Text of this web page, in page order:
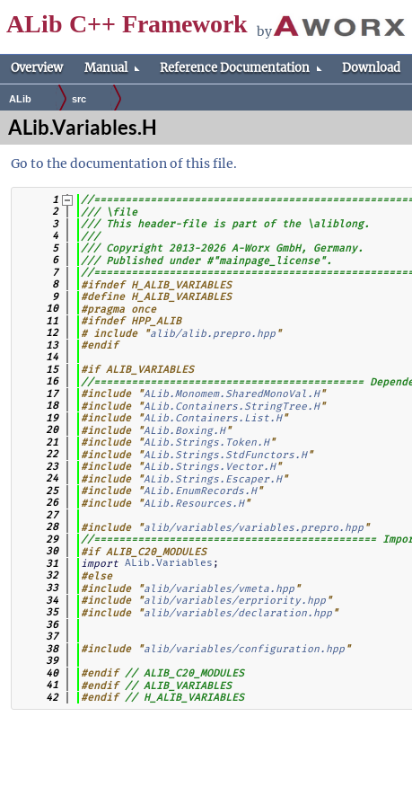
ALib C++ Framework by
Overview Manual Reference Documentation Download
ALib src
ALib.Variables.H
Go to the documentation of this file.
    1
//
    2
/// \file
    3
/// This header-file is part of the \aliblong.
    4
///
    5
/// Copyright 2013-2026 A-Worx GmbH, Germany.
    6
/// Published under #"mainpage_license".
    7
//
    8
#ifndef H_ALIB_VARIABLES
    9
#define H_ALIB_VARIABLES
   10
#pragma once
   11
#ifndef HPP_ALIB
   12
# include "alib/alib.prepro.hpp "
   13
#endif
   14
   15
#if ALIB_VARIABLES
   16
//===========================================
   17
#include "ALib.Monomem.SharedMonoVal.H"
   18
#include "ALib.Containers.StringTree.H"
   19
#include "ALib.Containers.List.H"
   20
#include "ALib.Boxing.H"
   21
#include "ALib.Strings.Token.H"
   22
#include "ALib.Strings.StdFunctors.H"
   23
#include "ALib.Strings.Vector.H"
   24
#include "ALib.Strings.Escaper.H"
   25
#include "ALib.EnumRecords.H"
   26
#include "ALib.Resources.H"
   27
   28
#include "alib/variables/variables.prepro.hpp "
   29
//=============================================
   30
#if ALIB_C20_MODULES
   31
import ALib.Variables ;
   32
#else
   33
#include "alib/variables/vmeta.hpp "
   34
#include "alib/variables/erpriority.hpp "
   35
#include "alib/variables/declaration.hpp "
   36
   37
   38
#include "alib/variables/configuration.hpp "
   39
   40
#endif // ALIB_C20_MODULES
   41
#endif // ALIB_VARIABLES
   42
#endif // H_ALIB_VARIABLES